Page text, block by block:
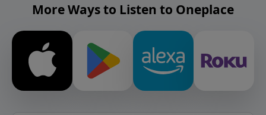
More Ways to Listen to Oneplace